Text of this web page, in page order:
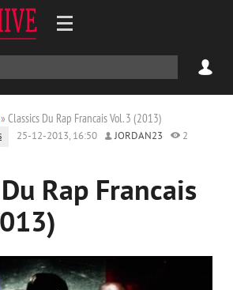
» Classics Du Rap Franсais Vol. 3 (2013)
25-12-2013, 16:50 JORDAN23
2
Rap Franсais